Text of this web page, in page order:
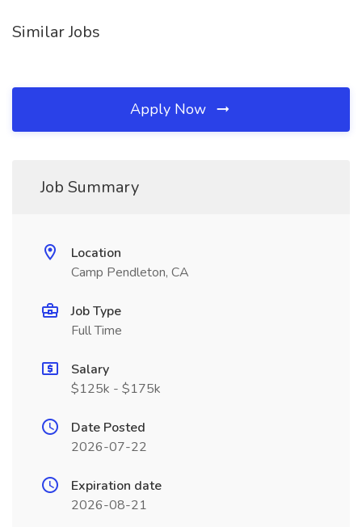
Similar Jobs
Apply Now
Job Summary
Location
Camp Pendleton, CA
Job Type
Full Time
Salary
$125k - $175k
Date Posted
2026-07-22
Expiration date
2026-08-21